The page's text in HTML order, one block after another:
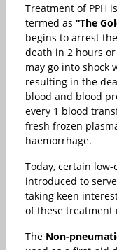
Treatment of PPH
termed as “The
begins to arrest
death in 2 hours
may go into shock
resulting in the
blood and blood
every 1 blood
fresh frozen
haemorrhage.
Today, certain
introduced to
taking keen
of these treatment
The Non-